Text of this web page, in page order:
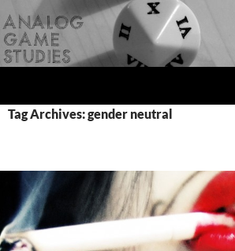
to
content
Tag Archives: gender neutral